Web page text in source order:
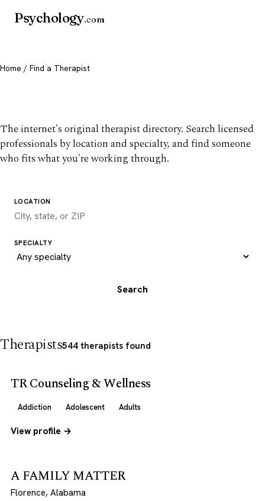
Psychology.com
Home / Find a Therapist
The internet's original therapist directory. Search licensed
professionals by location and specialty, and find someone
who fits what you're working through.
LOCATION
SPECIALTY
Search
Therapists544 therapists found
TR Counseling & Wellness
Addiction Adolescent Adults
View profile →
A FAMILY MATTER
Florence, Alabama